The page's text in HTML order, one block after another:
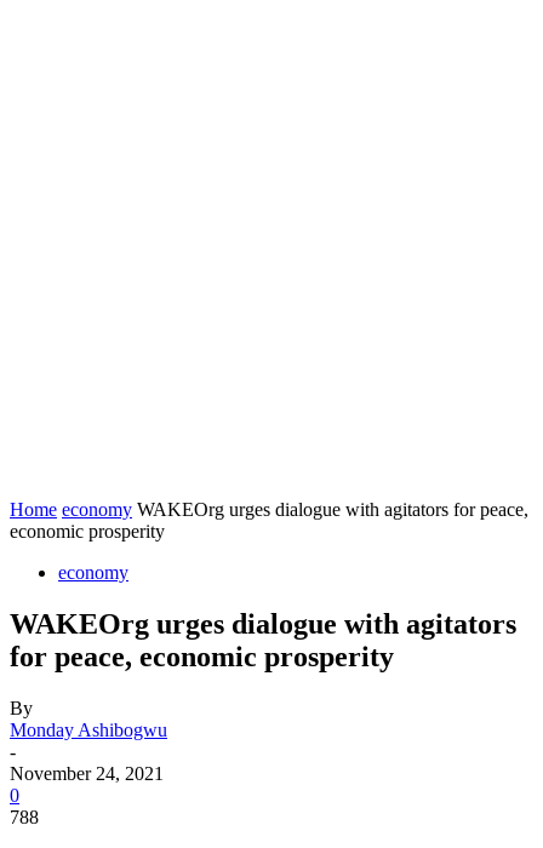
Home economy WAKEOrg urges dialogue with agitators for peace,
economic prosperity
economy
WAKEOrg urges dialogue with agitators
for peace, economic prosperity
By
Monday Ashibogwu
-
November 24, 2021
0
788